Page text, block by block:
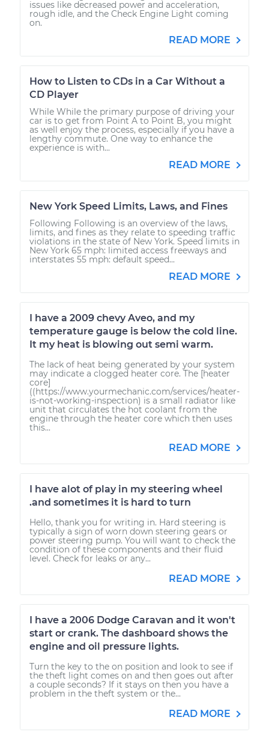
issues like decreased power and acceleration,
rough idle, and the Check Engine Light coming
on.
READ MORE
How to Listen to CDs in a Car Without a
CD Player
While While the primary purpose of driving your
car is to get from Point A to Point B, you might
as well enjoy the process, especially if you have a
lengthy commute. One way to enhance the
experience is with...
READ MORE
New York Speed Limits, Laws, and Fines
Following Following is an overview of the laws,
limits, and fines as they relate to speeding traffic
violations in the state of New York. Speed limits in
New York 65 mph: limited access freeways and
interstates 55 mph: default speed...
READ MORE
I have a 2009 chevy Aveo, and my
temperature gauge is below the cold line.
It my heat is blowing out semi warm.
The lack of heat being generated by your system
may indicate a clogged heater core. The [heater
core]
((https://www.yourmechanic.com/services/heater-
is-not-working-inspection) is a small radiator like
unit that circulates the hot coolant from the
engine through the heater core which then uses
this...
READ MORE
I have alot of play in my steering wheel
.and sometimes it is hard to turn
Hello, thank you for writing in. Hard steering is
typically a sign of worn down steering gears or
power steering pump. You will want to check the
condition of these components and their fluid
level. Check for leaks or any...
READ MORE
I have a 2006 Dodge Caravan and it won't
start or crank. The dashboard shows the
engine and oil pressure lights.
Turn the key to the on position and look to see if
the theft light comes on and then goes out after
a couple seconds? If it stays on then you have a
problem in the theft system or the...
READ MORE